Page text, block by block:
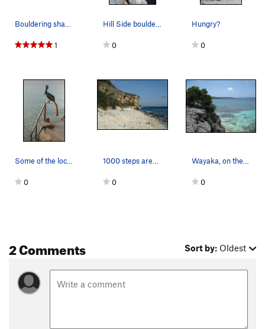
1 0
Hungry?
0
0 0 0
2 Comments Sort by: Oldest